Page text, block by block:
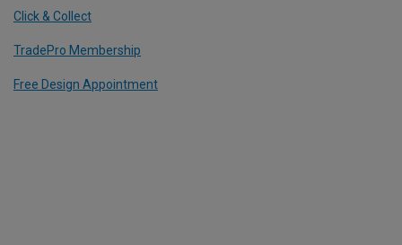
Click & Collect
TradePro Membership
Free Design Appointment